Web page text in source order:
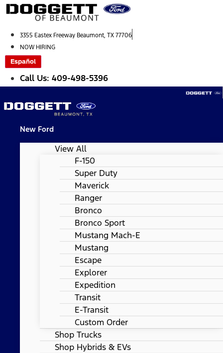
Skip
to
3355 Eastex Freeway Beaumont, TX 77706
NOW HIRING
Español
Call Us: 409-498-5396
New Ford
View All
F-150
Super Duty
Maverick
Ranger
Bronco
Bronco Sport
Mustang Mach-E
Mustang
Escape
Explorer
Expedition
Transit
E-Transit
Custom Order
Shop Trucks
Shop Hybrids & EVs